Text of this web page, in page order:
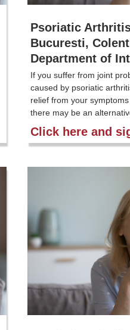
Psoriatic
Bucuresti,
Department of
If you suffer from joint
caused by psoriatic
relief from your
there may be an
Click here and